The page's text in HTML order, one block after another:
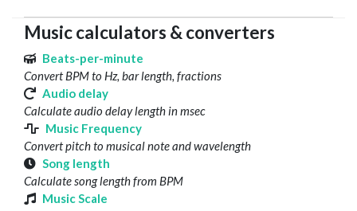
Music calculators & converters
Beats-per-minute
Convert BPM to Hz, bar length, fractions
Audio delay
Calculate audio delay length in msec
Music Frequency
Convert pitch to musical note and wavelength
Song length
Calculate song length from BPM
Music Scale